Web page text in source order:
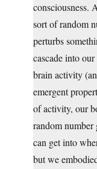
consciousness.
sort of random
perturbs
cascade into
brain activity
emergent
of activity, our
random number
can get into
but we